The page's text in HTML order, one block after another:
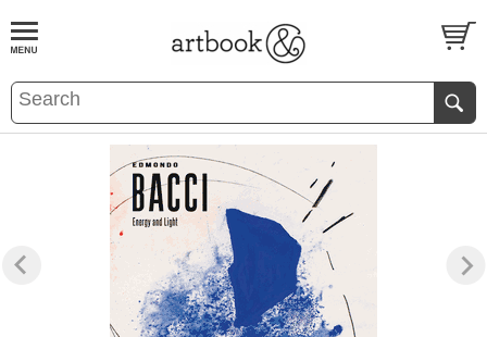
BOOKS EVENTS AND FEATURES